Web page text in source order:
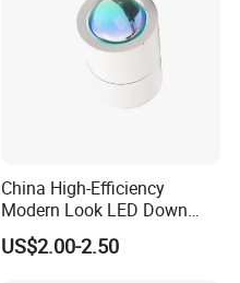
China High-Efficiency
Modern Look LED Down
Light
US$2.00-2.50